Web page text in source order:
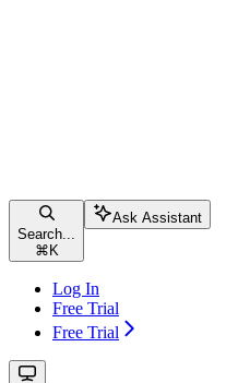
Search...
⌘ K
Ask Assistant
Log In
Free Trial
Free Trial